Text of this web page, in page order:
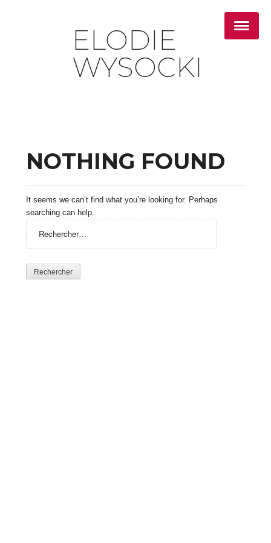
ELODIE
WYSOCKI
NOTHING FOUND
It seems we can’t find what you’re looking for. Perhaps
searching can help.
Rechercher :